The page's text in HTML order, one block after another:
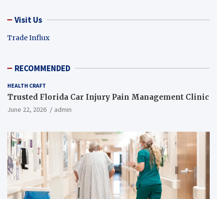
Visit Us
Trade Influx
RECOMMENDED
HEALTH CRAFT
Trusted Florida Car Injury Pain Management Clinic
June 22, 2026 admin